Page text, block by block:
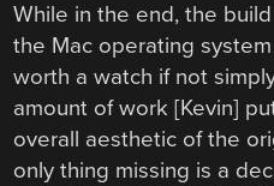
While in the end, the
the Mac operating
worth a watch if not
amount of work [Kevin]
overall aesthetic of the
only thing missing is a